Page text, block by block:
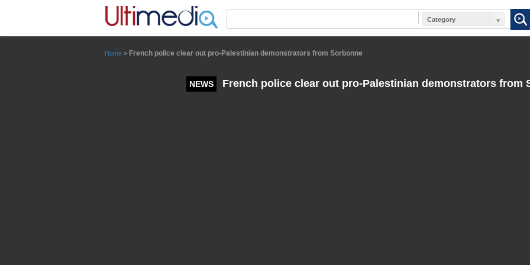
Category
Home > French police clear out pro-Palestinian demonstrators from Sorbonne
NEWS French police clear out pro-Palestinian demonstrators from